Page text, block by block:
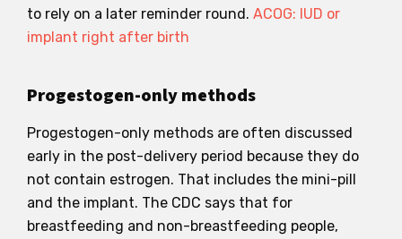
to rely on a later reminder round. ACOG: IUD or
implant right after birth
Progestogen-only methods
Progestogen-only methods are often discussed
early in the post-delivery period because they do
not contain estrogen. That includes the mini-pill
and the implant. The CDC says that for
breastfeeding and non-breastfeeding people,